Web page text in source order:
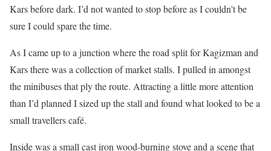
Kars before dark. I’d not wanted to stop before as I couldn’t be
sure I could spare the time.
As I came up to a junction where the road split for Kagizman and
Kars there was a collection of market stalls. I pulled in amongst
the minibuses that ply the route. Attracting a little more attention
than I’d planned I sized up the stall and found what looked to be a
small travellers café.
Inside was a small cast iron wood-burning stove and a scene that